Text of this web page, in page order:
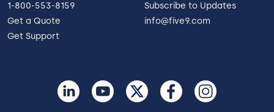
1-800-553-8159
Get a Quote
Get Support
Subscribe to Updates
info@five9.com